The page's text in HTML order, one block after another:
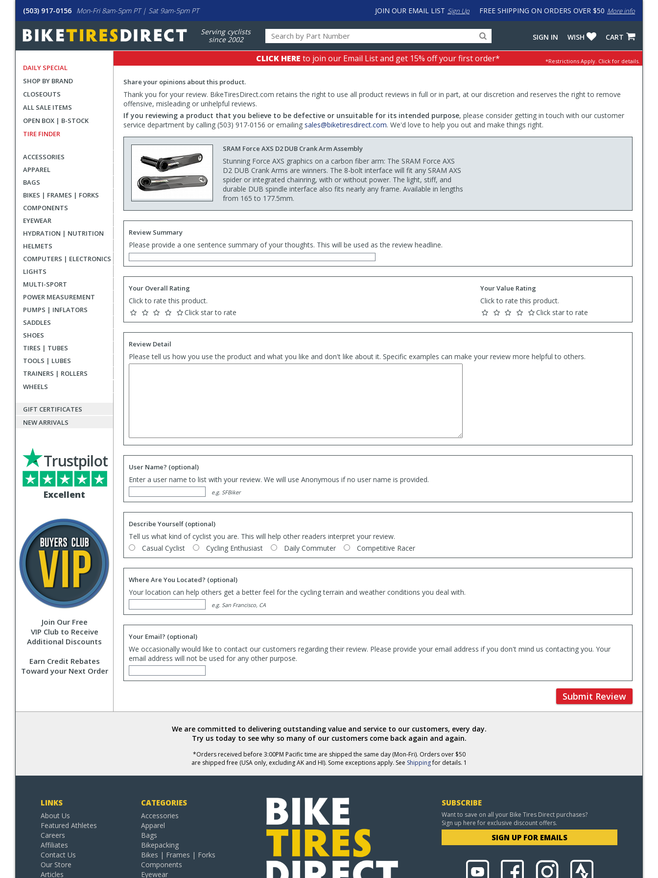
(503) 917-0156 Mon-Fri 8am-5pm PT | Sat 9am-5pm PT FREE SHIPPING ON ORDERS OVER $50 More info
JOIN OUR EMAIL LIST Sign Up
Serving cyclists
since 2002
for
products,
categories
input
to
work
with
LastPass
CART
WISH
SIGN IN
DAILY SPECIAL
SHOP BY BRAND
CLOSEOUTS
ALL SALE ITEMS
OPEN BOX | B-STOCK
TIRE FINDER
ACCESSORIES
APPAREL
BAGS
BIKES | FRAMES | FORKS
COMPONENTS
EYEWEAR
HYDRATION | NUTRITION
HELMETS
COMPUTERS | ELECTRONICS
LIGHTS
MULTI-SPORT
POWER MEASUREMENT
PUMPS | INFLATORS
SADDLES
SHOES
TIRES | TUBES
TOOLS | LUBES
TRAINERS | ROLLERS
WHEELS
GIFT CERTIFICATES
NEW ARRIVALS
Excellent
Trustpilot
Join Our Free
VIP Club to Receive
Additional Discounts
Earn Credit Rebates
Toward your Next Order
CLICK HERE to join our Email List and get 15% off your first order* *Restrictions Apply. Click for details.
Share your opinions about this product.
Thank you for your review. BikeTiresDirect.com retains the right to use all product reviews in full or in part, at our discretion and reserves the right to remove
offensive, misleading or unhelpful reviews.
If you reviewing a product that you believe to be defective or unsuitable for its intended purpose, please consider getting in touch with our customer
service department by calling (503) 917-0156 or emailing sales@biketiresdirect.com. We'd love to help you out and make things right.
SRAM Force AXS D2 DUB Crank Arm Assembly
Stunning Force AXS graphics on a carbon fiber arm: The SRAM Force AXS
D2 DUB Crank Arms are winners. The 8-bolt interface will fit any SRAM AXS
spider or integrated chainring, with or without power. The light, stiff, and
durable DUB spindle interface also fits nearly any frame. Available in lengths
from 165 to 177.5mm.
Review Summary
Please provide a one sentence summary of your thoughts. This will be used as the review headline.
Your Overall Rating
Click to rate this product.
Click star to rate
Your Value Rating
Click to rate this product.
Click star to rate
Review Detail
Please tell us how you use the product and what you like and don't like about it. Specific examples can make your review more helpful to others.
User Name? (optional)
Enter a user name to list with your review. We will use Anonymous if no user name is provided.
e.g. SFBiker
Describe Yourself (optional)
Tell us what kind of cyclist you are. This will help other readers interpret your review.
Casual Cyclist
Cycling Enthusiast Daily Commuter Competitive Racer
Where Are You Located? (optional)
Your location can help others get a better feel for the cycling terrain and weather conditions you deal with.
e.g. San Francisco, CA
Your Email? (optional)
We occasionally would like to contact our customers regarding their review. Please provide your email address if you don't mind us contacting you. Your
email address will not be used for any other purpose.
Submit Review
We are committed to delivering outstanding value and service to our customers, every day.
Try us today to see why so many of our customers come back again and again.
*Orders received before 3:00PM Pacific time are shipped the same day (Mon-Fri). Orders over $50
are shipped free (USA only, excluding AK and HI). Some exceptions apply. See Shippingfor details. 1
LINKS
About Us
Featured Athletes
Careers
Affiliates
Contact Us
Our Store
Articles
CATEGORIES
Accessories
Apparel
Bags
Bikepacking
Bikes | Frames | Forks
Components
Eyewear
SUBSCRIBE
Want to save on all your Bike Tires Direct purchases?
Sign up here for exclusive discount offers.
SIGN UP FOR EMAILS